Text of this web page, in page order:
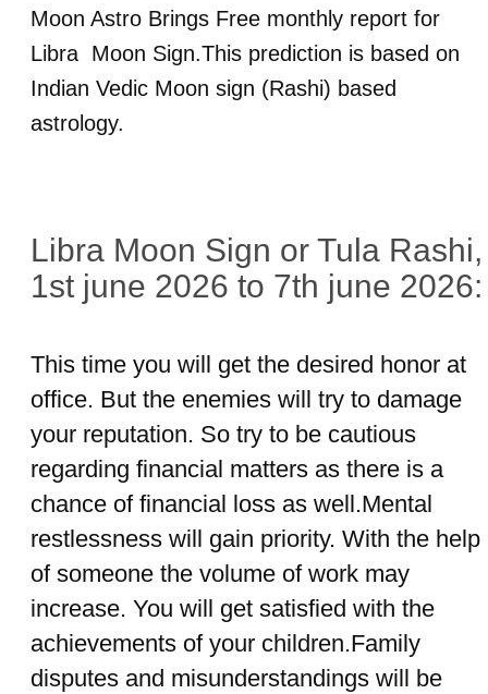
Moon Astro Brings Free monthly report for
Libra Moon Sign.This prediction is based on
Indian Vedic Moon sign (Rashi) based
astrology.
Libra Moon Sign or Tula Rashi,
1st june 2026 to 7th june 2026:
This time you will get the desired honor at
office. But the enemies will try to damage
your reputation. So try to be cautious
regarding financial matters as there is a
chance of financial loss as well.Mental
restlessness will gain priority. With the help
of someone the volume of work may
increase. You will get satisfied with the
achievements of your children.Family
disputes and misunderstandings will be